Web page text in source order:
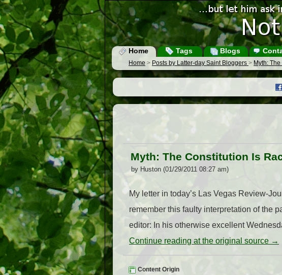
Home Tags Blogs
Home > Posts by Latter-day Saint Bloggers > Myth:
Myth: The Constitution Is
by Huston (01/29/2011 08:27 am)
My letter in today’s Las Vegas Review-
remember this faulty interpretation of the
editor: In his otherwise excellent
Continue reading at the original source →
Content Origin